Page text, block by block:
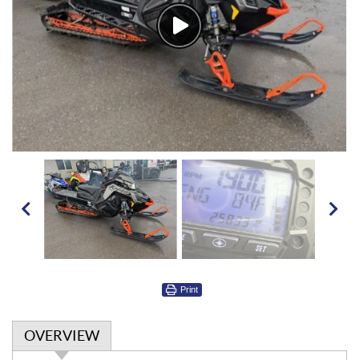
Watch
Video
Print
OVERVIEW